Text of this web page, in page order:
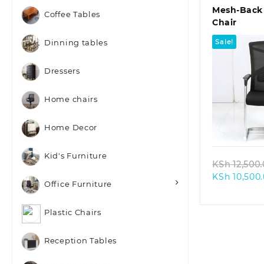
Coffee Tables
Dinning tables
Dressers
Home chairs
Home Decor
Kid's Furniture
Office Furniture
Plastic Chairs
Reception Tables
Mesh-
Chair
Sale!
KSh
KSh